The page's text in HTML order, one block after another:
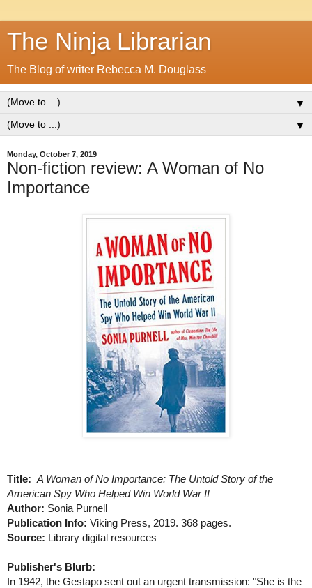
The Ninja Librarian
The Blog of writer Rebecca M. Douglass
▼
▼
Monday, October 7, 2019
Non-fiction review: A Woman of No
Importance
Title: A Woman of No Importance: The Untold Story of the
American Spy Who Helped Win World War II
Author: Sonia Purnell
Publication Info: Viking Press, 2019. 368 pages.
Source: Library digital resources
Publisher's Blurb:
In 1942, the Gestapo sent out an urgent transmission: "She is the